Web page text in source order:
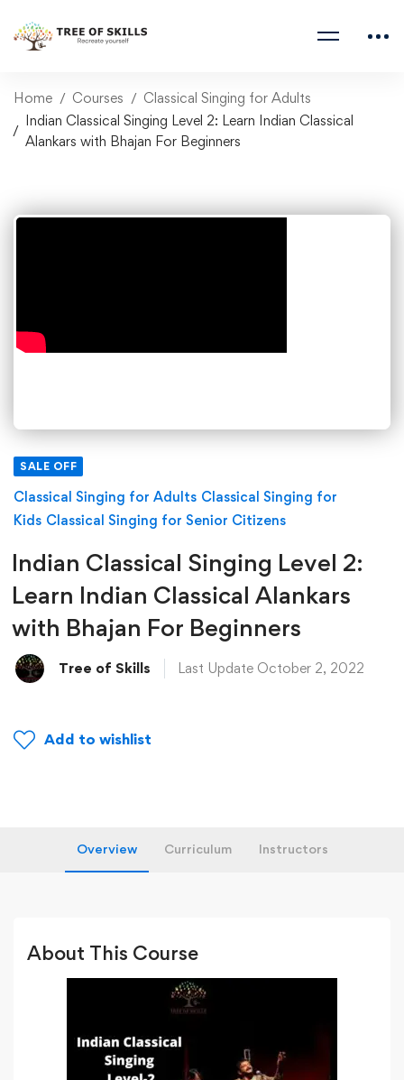
Home Courses
Classical Singing for Adults
Indian Classical Singing Level 2: Learn Indian Classical
Alankars with Bhajan For Beginners
SALE OFF
Classical Singing for Adults Classical Singing for
Kids Classical Singing for Senior Citizens
Indian Classical Singing Level 2:
Learn Indian Classical Alankars
with Bhajan For Beginners
Tree of Skills Last Update October 2, 2022
Add to wishlist
Overview Curriculum Instructors
About This Course